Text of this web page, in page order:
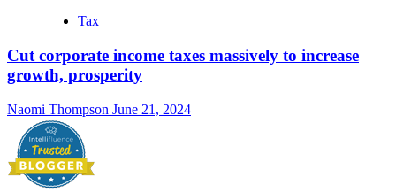
Tax
Cut corporate income taxes massively to increase
growth, prosperity
Naomi Thompson June 21, 2024